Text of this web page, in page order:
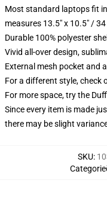
Most standard laptops fit
measures 13.5" x 10.5" /
Durable 100% polyester shell
Vivid all-over design,
External mesh pocket and
For a different style, check
For more space, try the
Since every item is made
there may be slight
SKU: